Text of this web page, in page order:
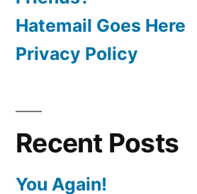
Hatemail Goes Here
Privacy Policy
Recent Posts
You Again!